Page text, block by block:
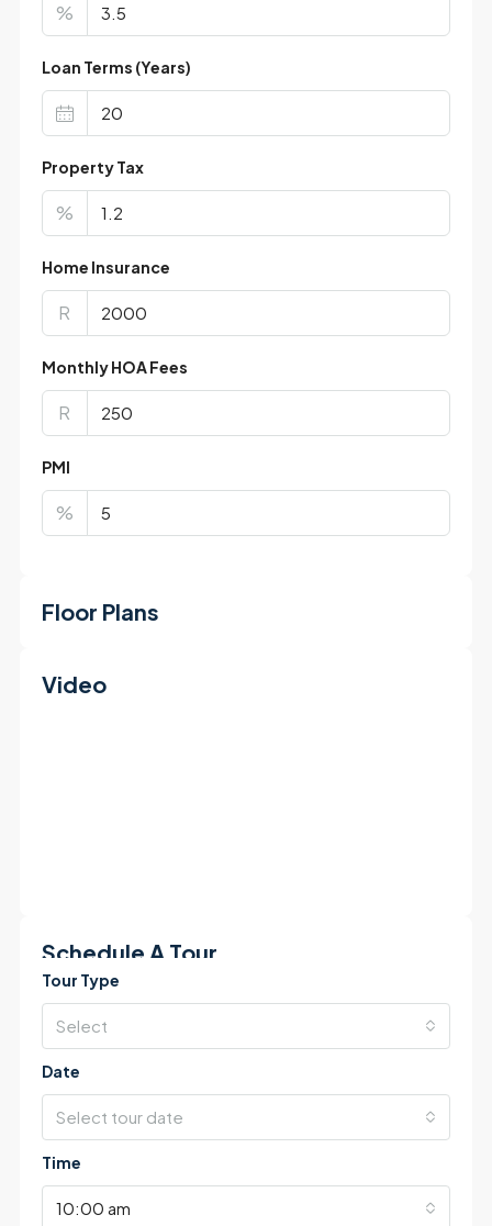
%
Loan Terms (Years)
Property Tax
%
Home Insurance
R
Monthly HOA Fees
R
PMI
%
Floor Plans
Video
Schedule A Tour
Tour Type
Select
Date
Select tour date
Time
10:00 am